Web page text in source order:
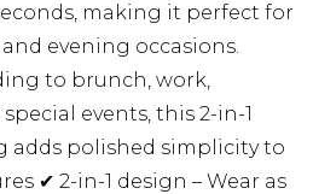
making it perfect for
evening occasions.
to brunch, work,
events, this 2-in-1
adds polished simplicity to
✔ 2-in-1 design – Wear as